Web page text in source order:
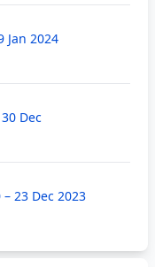
Jan 2024
Dec
23 Dec 2023